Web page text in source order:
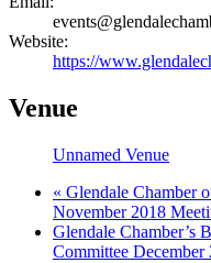
Website:
https://
Venue
Unnamed Venue
« Glendale Chamber
November 2018
Glendale Chamber’s
Committee December